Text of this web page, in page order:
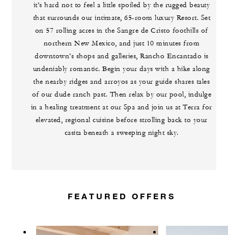
it’s hard not to feel a little spoiled by the rugged beauty
that surrounds our intimate, 65-room luxury Resort. Set
on 57 rolling acres in the Sangre de Cristo foothills of
northern New Mexico, and just 10 minutes from
downtown’s shops and galleries, Rancho Encantado is
undeniably romantic. Begin your days with a hike along
the nearby ridges and arroyos as your guide shares tales
of our dude ranch past. Then relax by our pool, indulge
in a healing treatment at our Spa and join us at Terra for
elevated, regional cuisine before strolling back to your
casita beneath a sweeping night sky.
FEATURED OFFERS